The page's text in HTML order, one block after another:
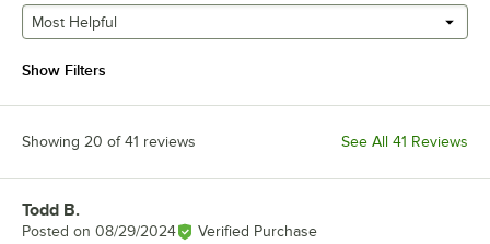
Most Helpful
Show Filters
Showing 20 of 41 reviews See All 41 Reviews
Review by
Todd B.
Posted on 08/29/2024 Verified Purchase